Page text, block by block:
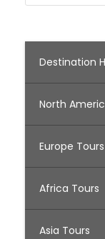
Destination
North
Europe Tours
Africa Tours
Asia Tours